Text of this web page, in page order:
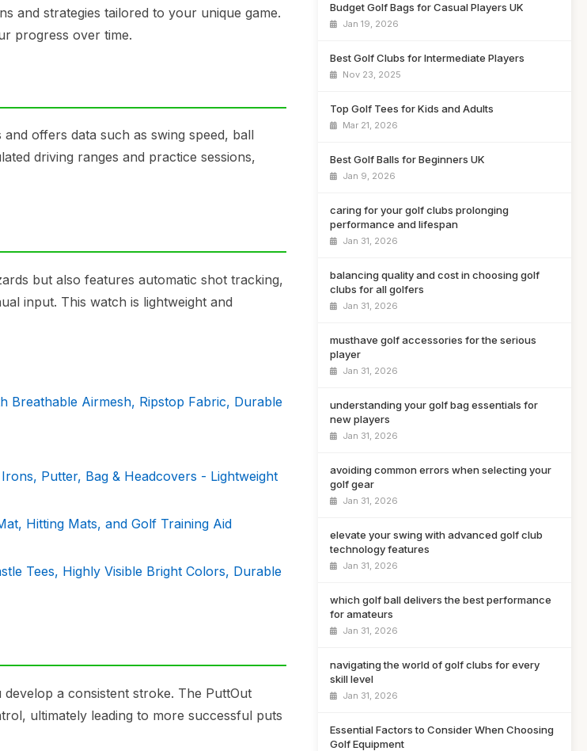
and strategies tailored to your unique game.
progress over time.
offers data such as swing speed, ball
driving ranges and practice sessions,
but also features automatic shot tracking,
input. This watch is lightweight and
Breathable Airmesh, Ripstop Fabric, Durable
Putter, Bag & Headcovers - Lightweight
Hitting Mats, and Golf Training Aid
Tees, Highly Visible Bright Colors, Durable
a consistent stroke. The PuttOut
ultimately leading to more successful puts
Budget Golf Bags for Casual Players UK
Jan 19, 2026
Best Golf Clubs for Intermediate Players
Nov 23, 2025
Top Golf Tees for Kids and Adults
Mar 21, 2026
Best Golf Balls for Beginners UK
Jan 9, 2026
caring for your golf clubs prolonging
performance and lifespan
Jan 31, 2026
balancing quality and cost in choosing golf
clubs for all golfers
Jan 31, 2026
musthave golf accessories for the serious
player
Jan 31, 2026
understanding your golf bag essentials for
new players
Jan 31, 2026
avoiding common errors when selecting your
golf gear
Jan 31, 2026
elevate your swing with advanced golf club
technology features
Jan 31, 2026
which golf ball delivers the best performance
for amateurs
Jan 31, 2026
navigating the world of golf clubs for every
skill level
Jan 31, 2026
Essential Factors to Consider When Choosing
Golf Equipment